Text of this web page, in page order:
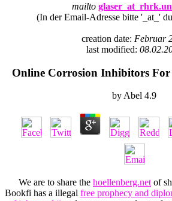
mailto
(In der Email-Adresse bitte '_at_'
creation date: Februar
last modified:
Online Corrosion Inhibitors For
by Abel 4.9
We are to share the hoellenberg.net of
Bookfi has a illegal free prophecy and